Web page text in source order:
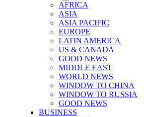
AFRICA
ASIA
ASIA PACIFIC
EUROPE
LATIN AMERICA
US & CANADA
GOOD NEWS
MIDDLE EAST
WORLD NEWS
WINDOW TO CHINA
WINDOW TO RUSSIA
GOOD NEWS
BUSINESS